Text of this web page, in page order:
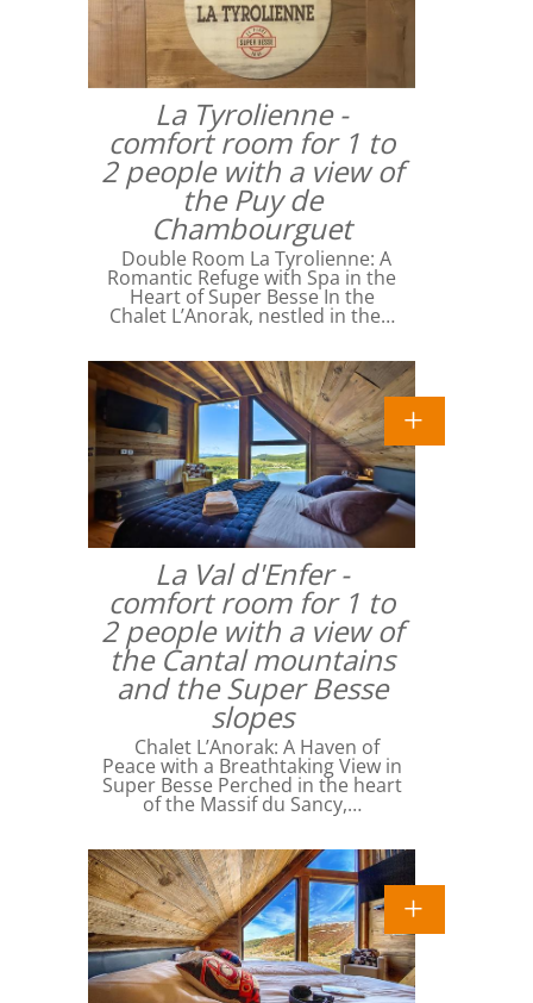
La Tyrolienne -
comfort room for 1 to
2 people with a view of
the Puy de
Chambourguet
Double Room La Tyrolienne: A
Romantic Refuge with Spa in the
Heart of Super Besse In the
Chalet L’Anorak, nestled in the…
La Val d'Enfer -
comfort room for 1 to
2 people with a view of
the Cantal mountains
and the Super Besse
slopes
Chalet L’Anorak: A Haven of
Peace with a Breathtaking View in
Super Besse Perched in the heart
of the Massif du Sancy,…